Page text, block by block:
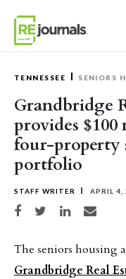
TENNESSEE SENIORS
Grandbridge
provides
four-property
portfolio
STAFF WRITER APRIL 4,
Share on Facebook
Share on TwitterShare on LinkedIn
Share via email
The seniors housing
Grandbridge Real